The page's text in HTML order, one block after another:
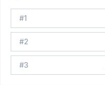
#1
#2
#3